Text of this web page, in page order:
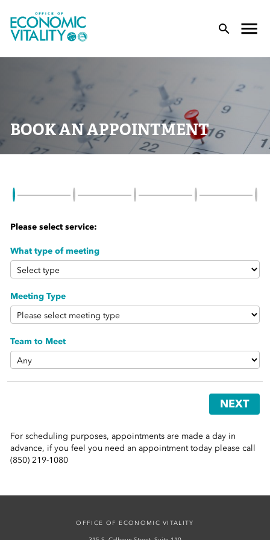
Office of Economic Vitality
Menu
Menu
Menu
Menu
Menu
BOOK AN APPOINTMENT
Please select service:
What type of meeting
Meeting Type
Team to Meet
NEXT
For scheduling purposes, appointments are made a day in
advance, if you feel you need an appointment today please call
(850) 219-1080
OFFICE OF ECONOMIC VITALITY